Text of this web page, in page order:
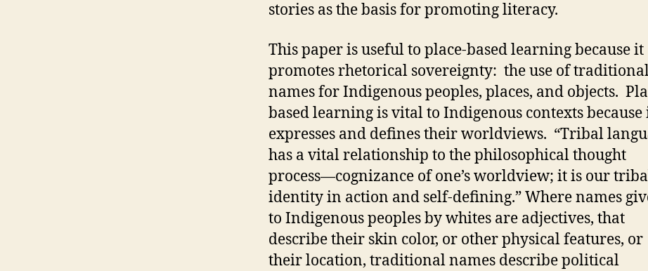
stories as the basis for promoting literacy.
This paper is useful to place-based learning because it
promotes rhetorical sovereignty: the use of
names for Indigenous peoples, places, and objects.
based learning is vital to Indigenous contexts because
expresses and defines their worldviews. “Tribal
has a vital relationship to the philosophical thought
process—cognizance of one’s worldview; it is our
identity in action and self-defining.” Where names
to Indigenous peoples by whites are adjectives, that
describe their skin color, or other physical features, or
their location, traditional names describe political